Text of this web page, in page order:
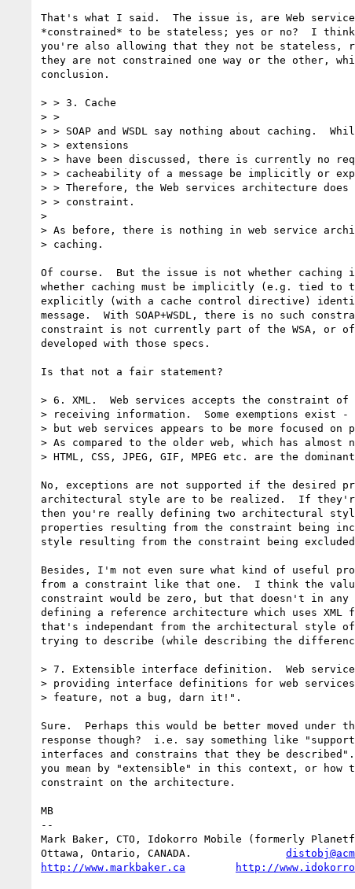
That's what I said.  The issue is, are Web
*constrained* to be stateless; yes or no?  I
you're also allowing that they not be stateless,
they are not constrained one way or the other,
conclusion.
> > 3. Cache
> >
> > SOAP and WSDL say nothing about caching.
> > extensions
> > have been discussed, there is currently no
> > cacheability of a message be implicitly or
> > Therefore, the Web services architecture does
> > constraint.
>
> As before, there is nothing in web service
> caching.
Of course.  But the issue is not whether
whether caching must be implicitly (e.g. tied to
explicitly (with a cache control directive)
message.  With SOAP+WSDL, there is no such
constraint is not currently part of the WSA, or
developed with those specs.
Is that not a fair statement?
> 6. XML.  Web services accepts the constraint of
> receiving information.  Some exemptions exist
> but web services appears to be more focused on
> As compared to the older web, which has almost
> HTML, CSS, JPEG, GIF, MPEG etc. are the
No, exceptions are not supported if the desired
architectural style are to be realized.  If
then you're really defining two architectural
properties resulting from the constraint being
style resulting from the constraint being
Besides, I'm not even sure what kind of useful
from a constraint like that one.  I think the
constraint would be zero, but that doesn't in any
defining a reference architecture which uses
that's independant from the architectural style
trying to describe (while describing the
> 7. Extensible interface definition.  Web
> providing interface definitions for web
> feature, not a bug, darn it!".
Sure.  Perhaps this would be better moved under
response though?  i.e. say something like
interfaces and constrains that they be
you mean by "extensible" in this context, or how
constraint on the architecture.
MB
--
Mark Baker, CTO, Idokorro Mobile (formerly
Ottawa, Ontario, CANADA.
http://www.markbaker.ca
http://